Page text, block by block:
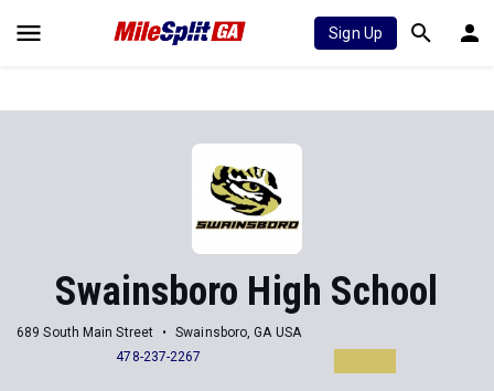
Sign Up
Swainsboro High School
689 South Main Street
Swainsboro, GA USA
478-237-2267